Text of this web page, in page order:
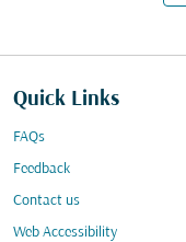
Quick Links
FAQs
Feedback
Contact us
Web Accessibility